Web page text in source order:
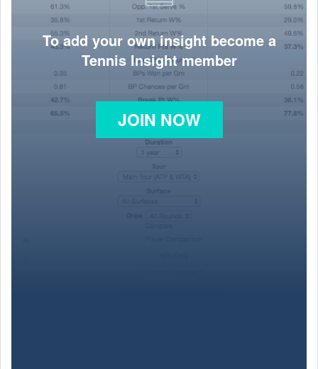
To add your own insight become a
Tennis Insight member
JOIN NOW